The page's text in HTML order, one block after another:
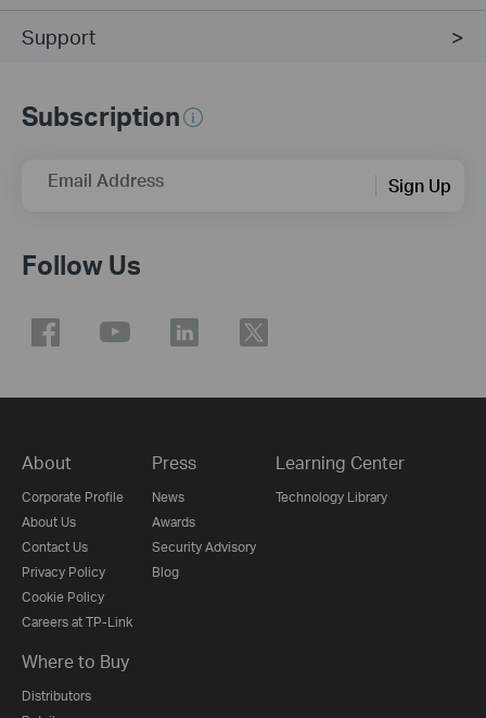
Support
Subscription
Email Address Sign Up
Follow Us
About
Corporate Profile
About Us
Contact Us
Privacy Policy
Cookie Policy
Careers at TP-Link
Press
News
Awards
Security Advisory
Blog
Learning Center
Technology Library
Where to Buy
Distributors